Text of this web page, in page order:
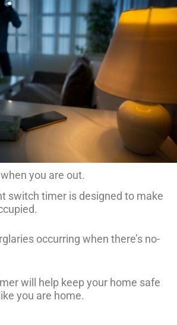
you are out.
switch timer is designed to make
occurring when there’s no-
will help keep your home safe
you are home.